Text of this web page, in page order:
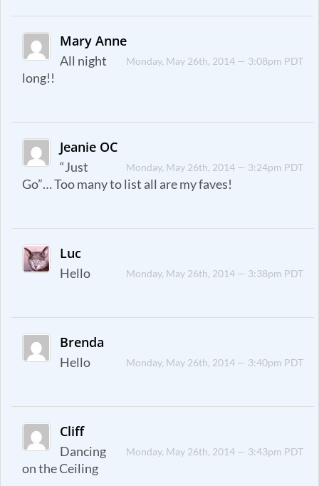
Mary Anne
Monday, May 26th, 2014 — 3:08pm PDT
All night
long!!
Jeanie OC
Monday, May 26th, 2014 — 3:24pm PDT
“Just
Go”… Too many to list all are my faves!
Luc
Monday, May 26th, 2014 — 3:38pm PDT
Hello
Brenda
Monday, May 26th, 2014 — 3:40pm PDT
Hello
Cliff
Monday, May 26th, 2014 — 3:43pm PDT
Dancing
on the Ceiling